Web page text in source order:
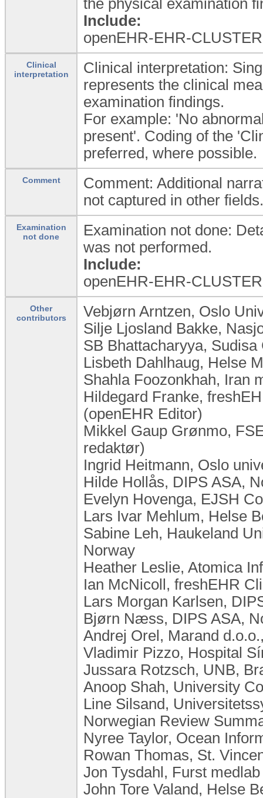
the physical examination
Include:
openEHR-EHR-
Clinical
interpretation
Clinical interpretation:
represents the clinical
examination findings.
For example: 'No
present'. Coding of the
preferred, where possible.
Comment
Comment: Additional
not captured in other fields.
Examination
not done
Examination not done:
was not performed.
Include:
openEHR-EHR-
Other
contributors
Vebjørn Arntzen, Oslo
Silje Ljosland Bakke,
SB Bhattacharyya,
Lisbeth Dahlhaug, Helse
Shahla Foozonkhah, Iran
Hildegard Franke,
(openEHR Editor)
Mikkel Gaup Grønmo,
redaktør)
Ingrid Heitmann, Oslo
Hilde Hollås, DIPS ASA,
Evelyn Hovenga, EJSH
Lars Ivar Mehlum, Helse
Sabine Leh, Haukeland
Norway
Heather Leslie, Atomica
Ian McNicoll, freshEHR
Lars Morgan Karlsen,
Bjørn Næss, DIPS ASA,
Andrej Orel, Marand
Vladimir Pizzo, Hospital
Jussara Rotzsch, UNB,
Anoop Shah, University
Line Silsand,
Norwegian Review
Nyree Taylor, Ocean
Rowan Thomas, St.
Jon Tysdahl, Furst
John Tore Valand, Helse